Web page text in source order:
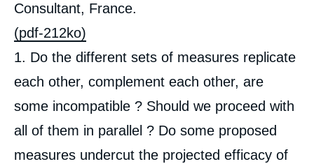
Consultant, France.
(pdf-212ko)
1. Do the different sets of measures replicate
each other, complement each other, are
some incompatible ? Should we proceed with
all of them in parallel ? Do some proposed
measures undercut the projected efficacy of